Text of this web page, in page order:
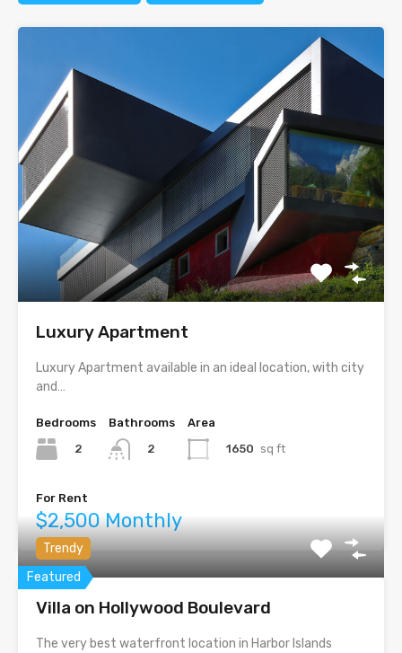
Luxury Apartment
Luxury Apartment available in an ideal location, with city
and…
Bedrooms
2
Bathrooms
2
Area
1650 sq ft
For Rent
$2,500 Monthly
Featured
Trendy
Villa on Hollywood Boulevard
The very best waterfront location in Harbor Islands